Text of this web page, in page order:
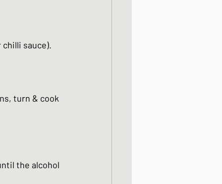
sauce).
turn & cook
the alcohol